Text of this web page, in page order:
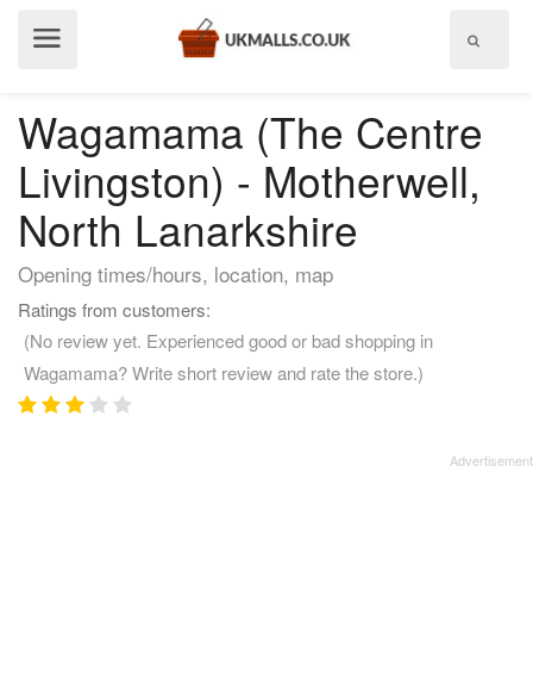
Wagamama (The Centre
Livingston) - Motherwell,
North Lanarkshire
Opening times/hours, location, map
Ratings from customers:
(No review yet. Experienced good or bad shopping in
Wagamama? Write short review and rate the store.)